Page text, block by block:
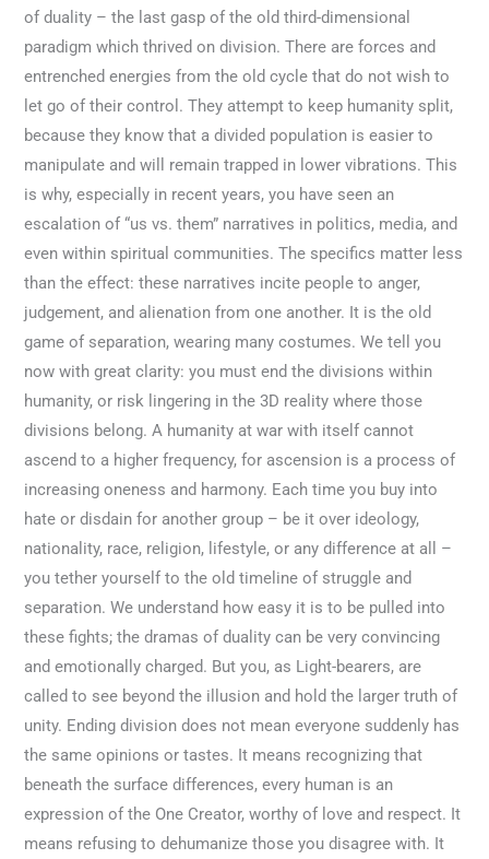
of duality – the last gasp of the old third-dimensional
paradigm which thrived on division. There are forces and
entrenched energies from the old cycle that do not wish to
let go of their control. They attempt to keep humanity split,
because they know that a divided population is easier to
manipulate and will remain trapped in lower vibrations. This
is why, especially in recent years, you have seen an
escalation of “us vs. them” narratives in politics, media, and
even within spiritual communities. The specifics matter less
than the effect: these narratives incite people to anger,
judgement, and alienation from one another. It is the old
game of separation, wearing many costumes. We tell you
now with great clarity: you must end the divisions within
humanity, or risk lingering in the 3D reality where those
divisions belong. A humanity at war with itself cannot
ascend to a higher frequency, for ascension is a process of
increasing oneness and harmony. Each time you buy into
hate or disdain for another group – be it over ideology,
nationality, race, religion, lifestyle, or any difference at all –
you tether yourself to the old timeline of struggle and
separation. We understand how easy it is to be pulled into
these fights; the dramas of duality can be very convincing
and emotionally charged. But you, as Light-bearers, are
called to see beyond the illusion and hold the larger truth of
unity. Ending division does not mean everyone suddenly has
the same opinions or tastes. It means recognizing that
beneath the surface differences, every human is an
expression of the One Creator, worthy of love and respect. It
means refusing to dehumanize those you disagree with. It